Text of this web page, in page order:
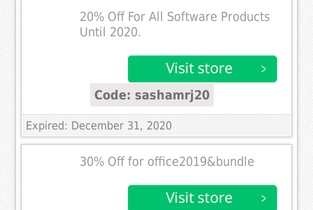
20% Off For All Software Products
Until 2020.
Code: sashamrj20
Expired: December 31, 2020
30% Off for office2019&bundle